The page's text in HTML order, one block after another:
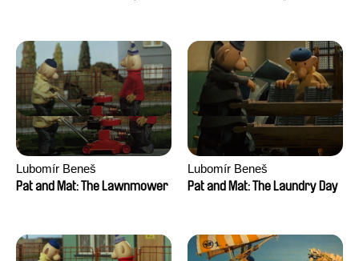
Lubomír Beneš
Pat and Mat: The Lawnmower
Lubomír Beneš
Pat and Mat: The Laundry Day